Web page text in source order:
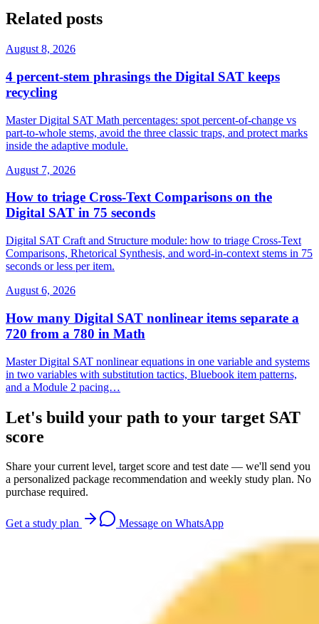
Related posts
August 8, 2026
4 percent-stem phrasings the Digital SAT keeps
recycling
Master Digital SAT Math percentages: spot percent-of-change vs
part-to-whole stems, avoid the three classic traps, and protect marks
inside the adaptive module.
August 7, 2026
How to triage Cross-Text Comparisons on the
Digital SAT in 75 seconds
Digital SAT Craft and Structure module: how to triage Cross-Text
Comparisons, Rhetorical Synthesis, and word-in-context stems in 75
seconds or less per item.
August 6, 2026
How many Digital SAT nonlinear items separate a
720 from a 780 in Math
Master Digital SAT nonlinear equations in one variable and systems
in two variables with substitution tactics, Bluebook item patterns,
and a Module 2 pacing…
Let's build your path to your target SAT
score
Share your current level, target score and test date — we'll send you
a personalized package recommendation and weekly study plan. No
purchase required.
Get a study plan Message on WhatsApp